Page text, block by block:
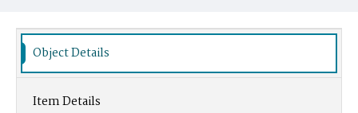
Object Details
Item Details